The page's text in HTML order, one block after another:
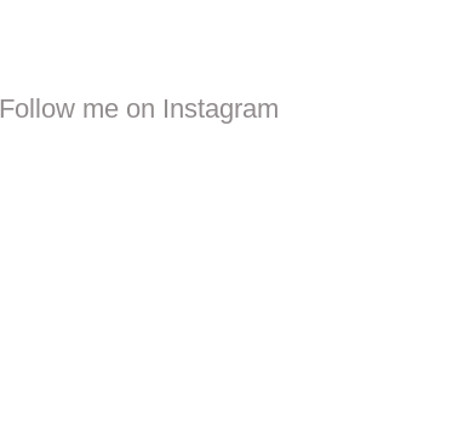
Follow me on Instagram